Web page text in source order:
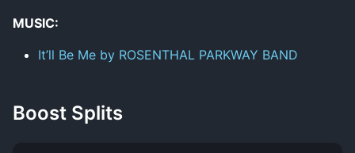
MUSIC:
It’ll Be Me by ROSENTHAL PARKWAY BAND
Boost Splits